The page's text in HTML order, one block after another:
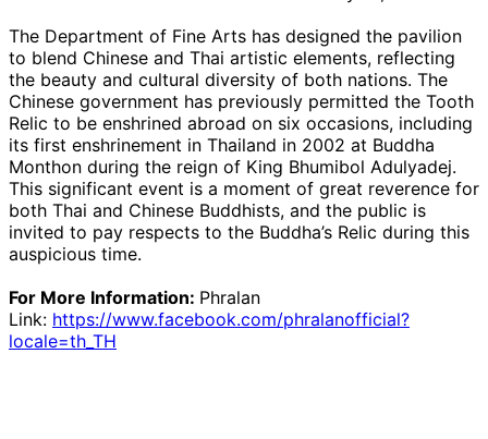
The Department of Fine Arts has designed the pavilion
to blend Chinese and Thai artistic elements, reflecting
the beauty and cultural diversity of both nations. The
Chinese government has previously permitted the Tooth
Relic to be enshrined abroad on six occasions, including
its first enshrinement in Thailand in 2002 at Buddha
Monthon during the reign of King Bhumibol Adulyadej.
This significant event is a moment of great reverence for
both Thai and Chinese Buddhists, and the public is
invited to pay respects to the Buddha’s Relic during this
auspicious time.
For More Information: Phralan
Link: https://www.facebook.com/phralanofficial?
locale=th_TH